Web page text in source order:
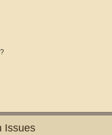
Issues